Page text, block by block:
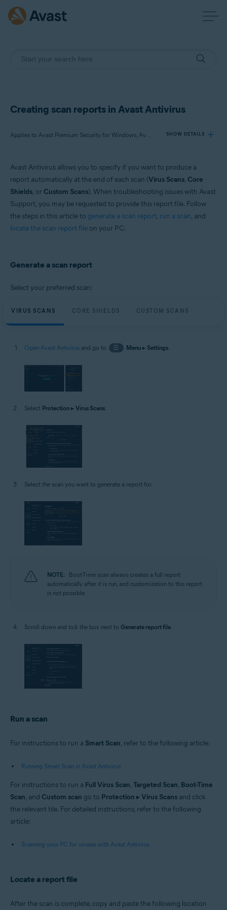
Creating scan reports in Avast Antivirus
Applies to Avast Premium Security for Windows, Avast Free Antivirus for Windows SHOW DETAILS
Avast Free Antivirus 22.x for Windows
Operating systems:
Microsoft Windows 11 Home / Pro / Enterprise / Education
Microsoft Windows 7 Home Basic / Home Premium / Professional /
64-bit
Avast Antivirus allows you to specify if you want to produce a
report automatically at the end of each scan (Virus Scans, Core
Shields, or Custom Scans). When troubleshooting issues with Avast
Support, you may be requested to provide this report file. Follow
the steps in this article to generate a scan report, run a scan, and
locate the scan report file on your PC.
Generate a scan report
Select your preferred scan:
VIRUS SCANS CORE SHIELDS CUSTOM SCANS
Open Avast Antivirus and go to ☰ Menu▸ Settings.
Select Protection ▸ Virus Scans.
Select the scan you want to generate a report for.
NOTE:
Boot-Time scan always creates a full report
automatically after it is run, and customization to this report
is not possible.
Scroll down and tick the box next to Generate report file.
Run a scan
For instructions to run a Smart Scan, refer to the following article:
Running Smart Scan in Avast Antivirus
For instructions to run a Full Virus Scan, Targeted Scan, Boot-Time
Scan, and Custom scan go to Protection ▸Virus Scans and click
the relevant tile. For detailed instructions, refer to the following
article:
Scanning your PC for viruses with Avast Antivirus
Locate a report file
After the scan is complete, copy and paste the following location